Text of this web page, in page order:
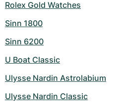
Rolex Gold Watches
Sinn 1800
Sinn 6200
U Boat Classic
Ulysse Nardin Astrolabium
Ulysse Nardin Classic